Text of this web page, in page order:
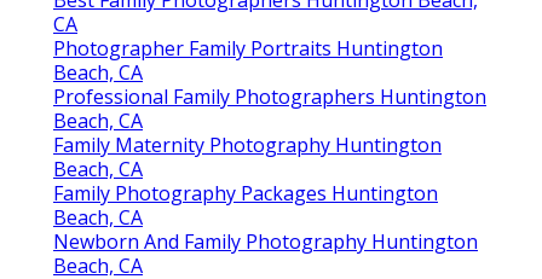
CA
Photographer Family Portraits Huntington
Beach, CA
Professional Family Photographers Huntington
Beach, CA
Family Maternity Photography Huntington
Beach, CA
Family Photography Packages Huntington
Beach, CA
Newborn And Family Photography Huntington
Beach, CA